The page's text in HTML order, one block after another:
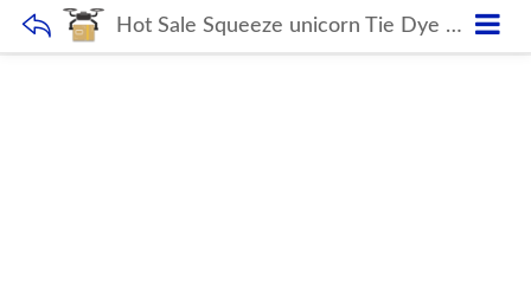
Hot Sale Squeeze unicorn Tie Dye Push Bubble School Bags mini kids Backpack Children Silicone Rainbow Pop Fidget Backpack